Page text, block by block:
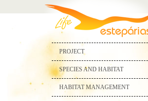
PROJECT
SPECIES AND HABITAT
HABITAT MANAGEMENT